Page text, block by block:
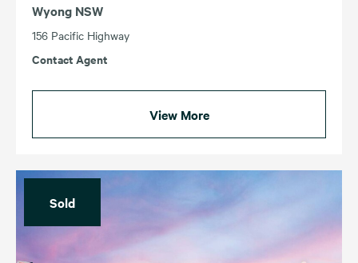
Wyong NSW
156 Pacific Highway
Contact Agent
View More
Sold